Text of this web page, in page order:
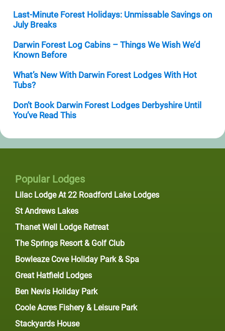
Last-Minute Forest Holidays: Unmissable Savings on
July Breaks
Darwin Forest Log Cabins – Things We Wish We’d
Known Before
What’s New With Darwin Forest Lodges With Hot
Tubs?
Don’t Book Darwin Forest Lodges Derbyshire Until
You’ve Read This
Popular Lodges
Lilac Lodge At 22 Roadford Lake Lodges
St Andrews Lakes
Thanet Well Lodge Retreat
The Springs Resort & Golf Club
Bowleaze Cove Holiday Park & Spa
Great Hatfield Lodges
Ben Nevis Holiday Park
Coole Acres Fishery & Leisure Park
Stackyards House